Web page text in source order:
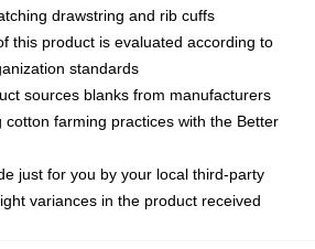
drawstring and rib cuffs
this product is evaluated according to
standards
sources blanks from manufacturers
farming practices with the Better
just for you by your local third-party
variances in the product received